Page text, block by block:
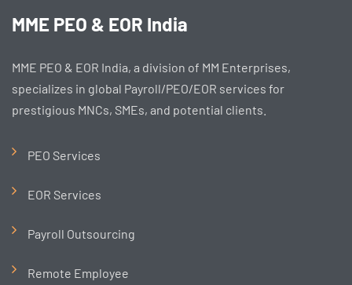
MME PEO & EOR India
MME PEO & EOR India, a division of MM Enterprises,
specializes in global Payroll/PEO/EOR services for
prestigious MNCs, SMEs, and potential clients.
PEO Services
EOR Services
Payroll Outsourcing
Remote Employee